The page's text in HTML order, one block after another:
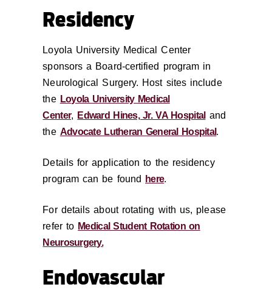
Residency
Loyola University Medical Center
sponsors a Board-certified program in
Neurological Surgery. Host sites include
the Loyola University Medical
Center, Edward Hines, Jr. VA Hospital and
the Advocate Lutheran General Hospital.
Details for application to the residency
program can be found
here.
For details about rotating with us, please
refer to Medical Student Rotation on
Neurosurgery.
Endovascular